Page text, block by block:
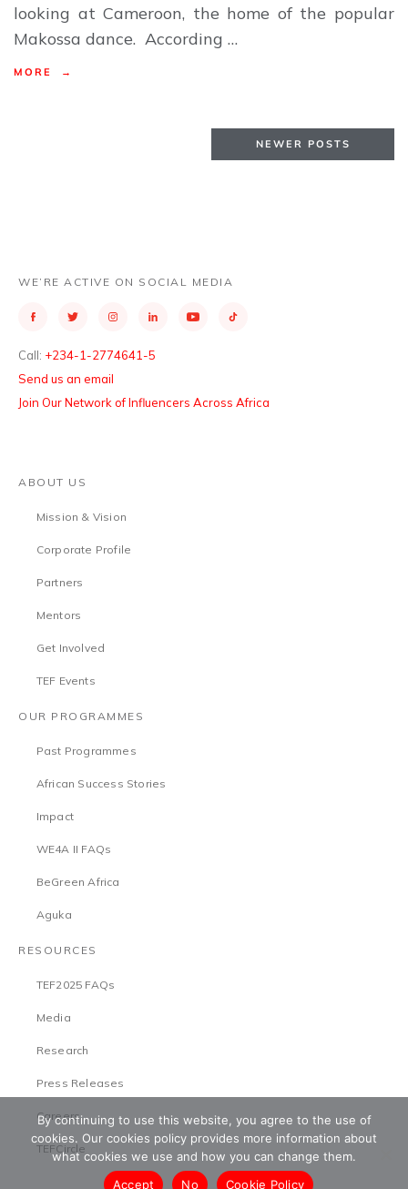
looking at Cameroon, the home of the popular
Makossa dance. According …
MORE →
NEWER POSTS
WE’RE ACTIVE ON SOCIAL MEDIA
Call: +234-1-2774641-5
Send us an email
Join Our Network of Influencers Across Africa
ABOUT US
Mission & Vision
Corporate Profile
Partners
Mentors
Get Involved
TEF Events
OUR PROGRAMMES
Past Programmes
African Success Stories
Impact
WE4A II FAQs
BeGreen Africa
Aguka
RESOURCES
TEF2025 FAQs
Media
Research
Press Releases
Careers
TEFCircle
By continuing to use this website, you agree to the use of
cookies. Our cookies policy provides more information about
what cookies we use and how you can change them.
Accept
No Cookie Policy